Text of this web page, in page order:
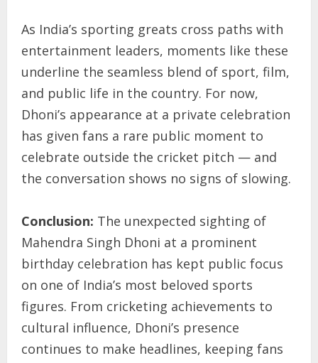
As India’s sporting greats cross paths with
entertainment leaders, moments like these
underline the seamless blend of sport, film,
and public life in the country. For now,
Dhoni’s appearance at a private celebration
has given fans a rare public moment to
celebrate outside the cricket pitch — and
the conversation shows no signs of slowing.
Conclusion: The unexpected sighting of
Mahendra Singh Dhoni at a prominent
birthday celebration has kept public focus
on one of India’s most beloved sports
figures. From cricketing achievements to
cultural influence, Dhoni’s presence
continues to make headlines, keeping fans